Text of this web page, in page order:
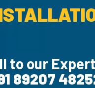
to our
89207